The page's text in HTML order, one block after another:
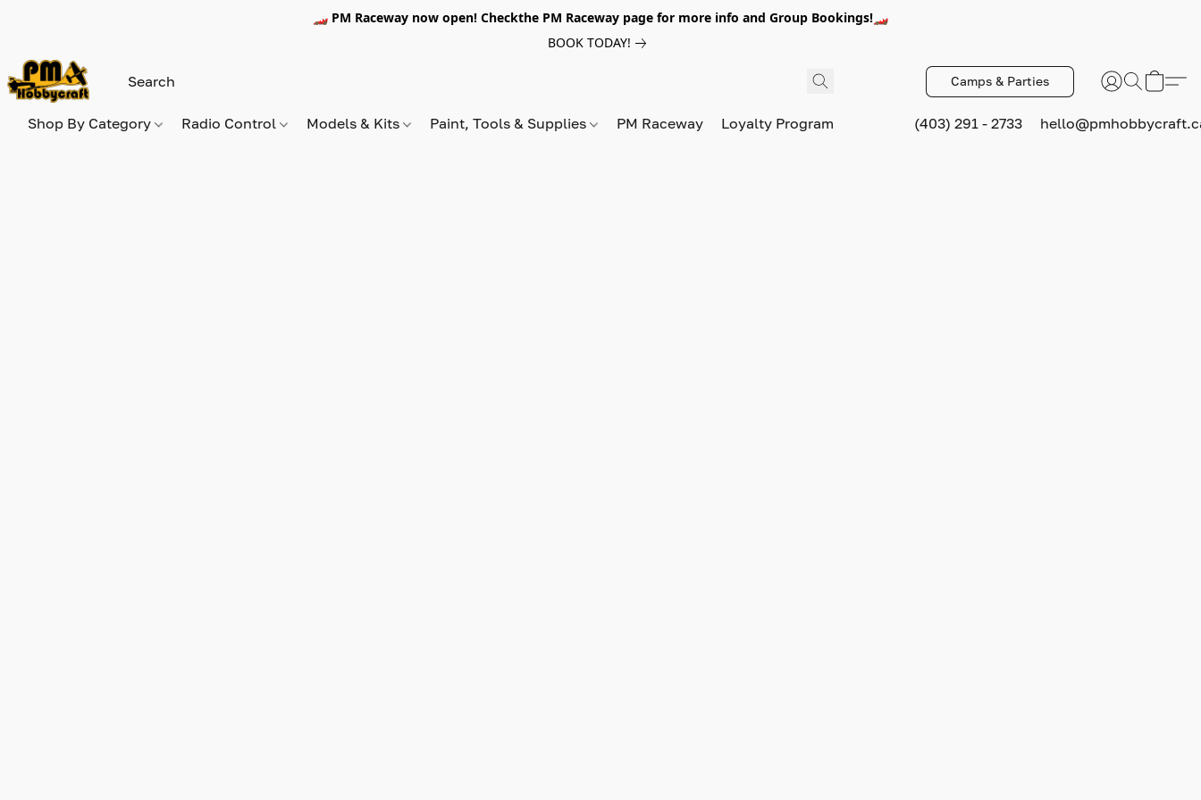
🏎️ PM Raceway now open! Checkthe PM Raceway page for more info and Group Bookings!🏎️
BOOK TODAY!
Camps & Parties
Shop By Category Radio Control Models & Kits Paint, Tools & Supplies PM Raceway Loyalty Program (403) 291 - 2733